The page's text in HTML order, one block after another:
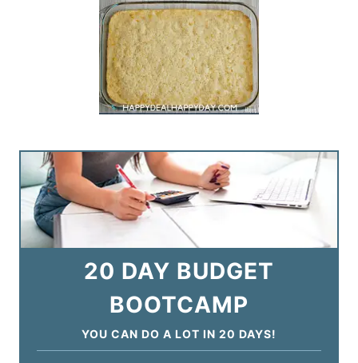
20 DAY BUDGET
BOOTCAMP
YOU CAN DO A LOT IN 20 DAYS!